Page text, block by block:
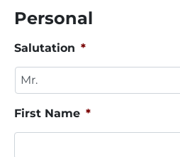
Personal
Salutation *
First Name *